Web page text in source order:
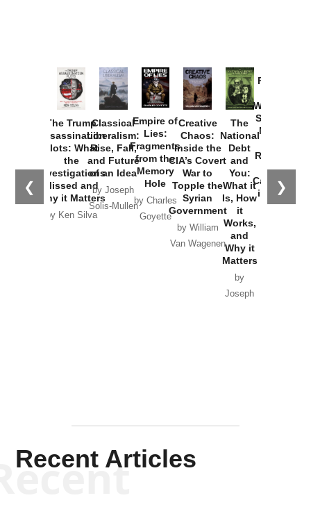
❮ ❯
The Trump
Assassination
Plots: What
the
Investigations
Missed and
Why it Matters
by Ken Silva
Classical
Liberalism:
Rise, Fall,
and Future
of an Idea
by Joseph
Solis-Mullen
Empire of
Lies:
Fragments
from the
Memory
Hole
by Charles
Goyette
Creative
Chaos:
Inside the
CIA’s Covert
War to
Topple the
Syrian
Government
by William
Van Wagenen
The
National
Debt
and
You:
What it
Is, How
it
Works,
and
Why it
Matters
by
Joseph
Provoked:
Washington
Started the
New Cold
Russia and
the
Catastrophe
in Ukraine
Recent Articles